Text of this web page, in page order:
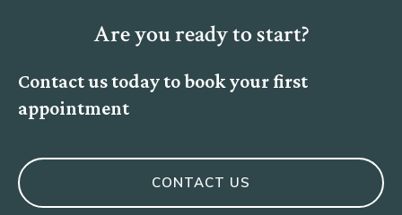
Are you ready to start?
Contact us today to book your first
appointment
CONTACT US